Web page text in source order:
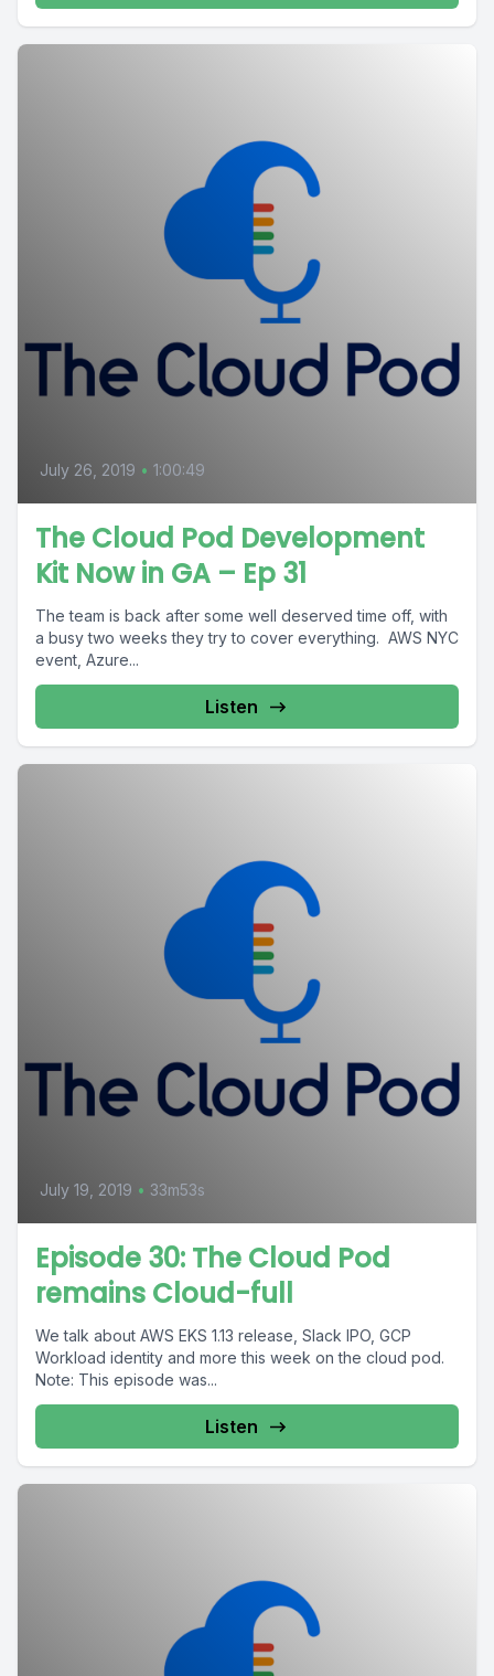
July 26, 2019 • 1:00:49
The Cloud Pod Development
Kit Now in GA – Ep 31
The team is back after some well deserved time off, with
a busy two weeks they try to cover everything. AWS NYC
event, Azure...
Listen
July 19, 2019 • 33m53s
Episode 30: The Cloud Pod
remains Cloud-full
We talk about AWS EKS 1.13 release, Slack IPO, GCP
Workload identity and more this week on the cloud pod.
Note: This episode was...
Listen